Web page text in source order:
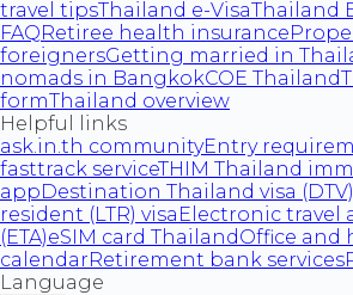
travel tipsThailand e-VisaThailand
FAQRetiree health insurance
foreignersGetting married in
nomads in BangkokCOE Thailand
formThailand overview
Helpful links
ask.in.th communityEntry
fasttrack serviceTHIM Thailand
appDestination Thailand visa (DTV)
resident (LTR) visa Electronic travel
(ETA)eSIM card ThailandOffice and
calendarRetirement bank services
Language